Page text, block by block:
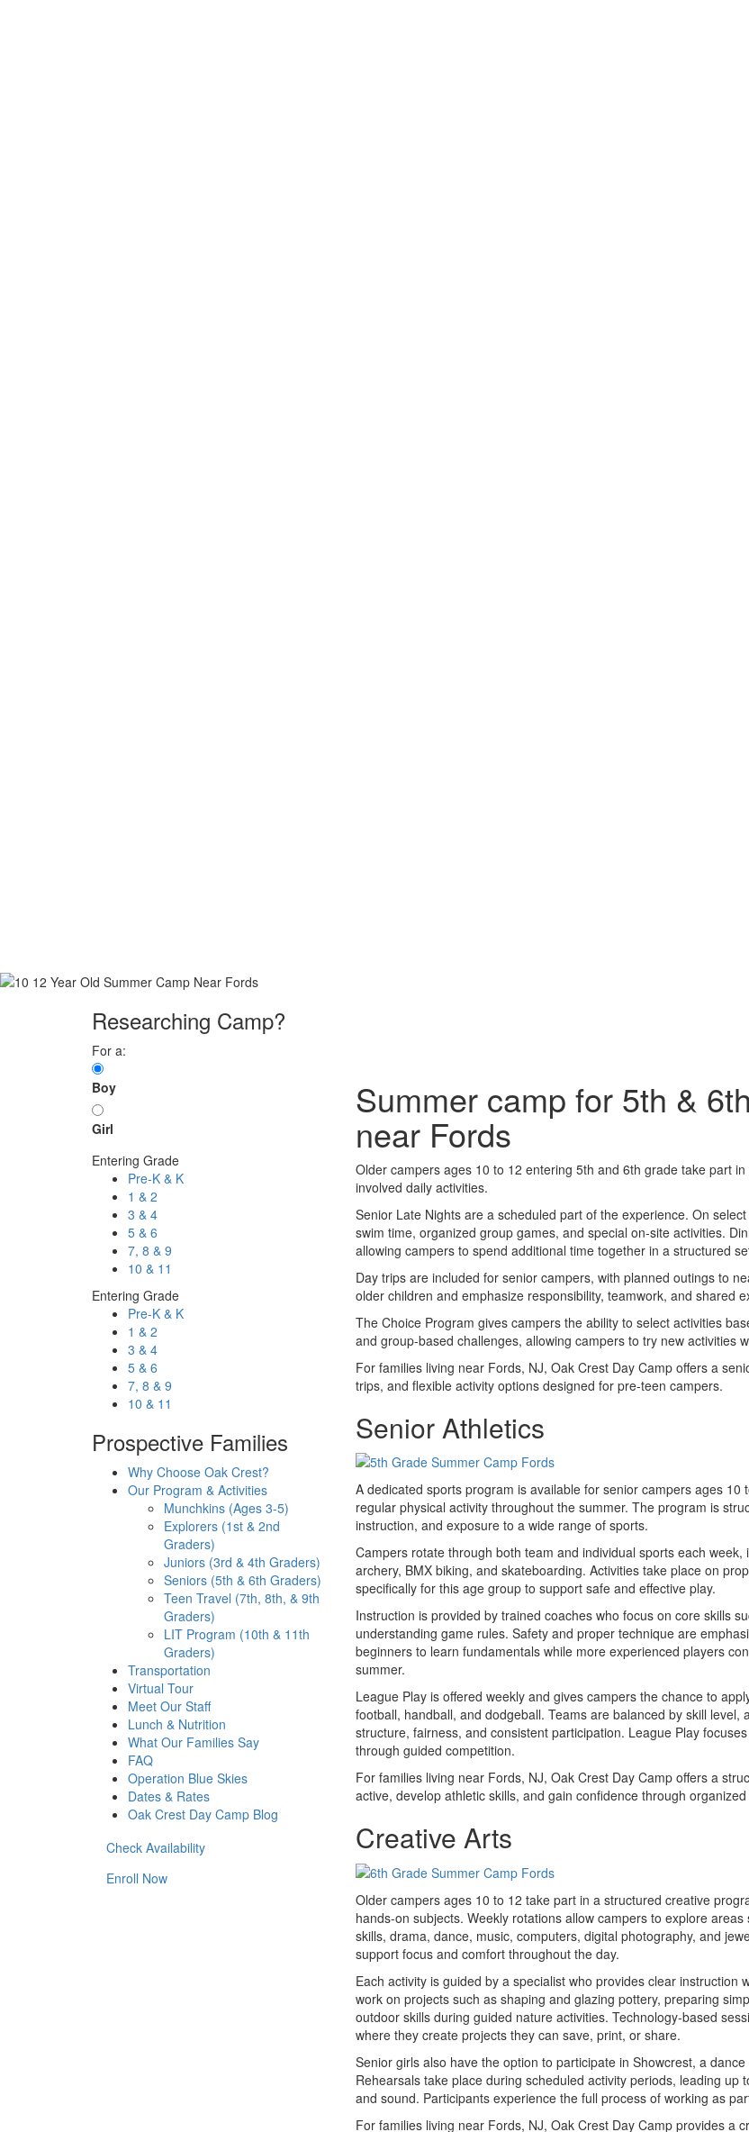
Researching Camp?
For a:
Boy
Girl
Entering Grade
Pre-K & K
1 & 2
3 & 4
5 & 6
7, 8 & 9
10 & 11
Entering Grade
Pre-K & K
1 & 2
3 & 4
5 & 6
7, 8 & 9
10 & 11
Prospective Families
Why Choose Oak Crest?
Our Program & Activities
Munchkins (Ages 3-5)
Explorers (1st & 2nd
Graders)
Juniors (3rd & 4th Graders)
Seniors (5th & 6th Graders)
Teen Travel (7th, 8th, & 9th
Graders)
LIT Program (10th & 11th
Graders)
Transportation
Virtual Tour
Meet Our Staff
Lunch & Nutrition
What Our Families Say
FAQ
Operation Blue Skies
Dates & Rates
Oak Crest Day Camp Blog
Check Availability
Enroll Now
Summer camp for 5th &
near Fords
Older campers ages 10 to 12 entering 5th and 6th grade take part
involved daily activities.
Senior Late Nights are a scheduled part of the experience. On
swim time, organized group games, and special on-site activities.
allowing campers to spend additional time together in a structured
Day trips are included for senior campers, with planned outings to
older children and emphasize responsibility, teamwork, and shared
The Choice Program gives campers the ability to select activities
and group-based challenges, allowing campers to try new activities
For families living near Fords, NJ, Oak Crest Day Camp offers a
trips, and flexible activity options designed for pre-teen campers.
Senior Athletics
A dedicated sports program is available for senior campers ages
regular physical activity throughout the summer. The program is
instruction, and exposure to a wide range of sports.
Campers rotate through both team and individual sports each
archery, BMX biking, and skateboarding. Activities take place on
specifically for this age group to support safe and effective play.
Instruction is provided by trained coaches who focus on core skills
understanding game rules. Safety and proper technique are
beginners to learn fundamentals while more experienced players
summer.
League Play is offered weekly and gives campers the chance to
football, handball, and dodgeball. Teams are balanced by skill
structure, fairness, and consistent participation. League Play
through guided competition.
For families living near Fords, NJ, Oak Crest Day Camp offers a
active, develop athletic skills, and gain confidence through
Creative Arts
Older campers ages 10 to 12 take part in a structured creative
hands-on subjects. Weekly rotations allow campers to explore
skills, drama, dance, music, computers, digital photography, and
support focus and comfort throughout the day.
Each activity is guided by a specialist who provides clear
work on projects such as shaping and glazing pottery, preparing
outdoor skills during guided nature activities. Technology-based
where they create projects they can save, print, or share.
Senior girls also have the option to participate in Showcrest, a
Rehearsals take place during scheduled activity periods, leading
and sound. Participants experience the full process of working as
For families living near Fords, NJ, Oak Crest Day Camp provides a